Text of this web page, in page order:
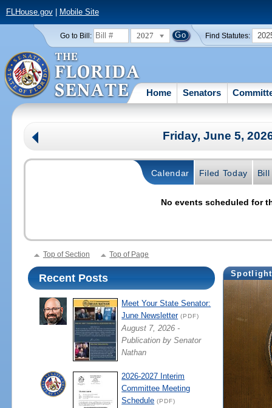
FLHouse.gov| Mobile Site
Go to Bill: 2027 Find Statutes:
Home Senators
Friday, June 5,
Calendar Filed Today Bill
No events scheduled for
Top of Section Top of Page
Recent Posts
Meet Your State Senator:
June Newsletter(PDF)
August 7, 2026 -
Publication by Senator
Nathan
2026-2027 Interim
Committee Meeting
Schedule (PDF)